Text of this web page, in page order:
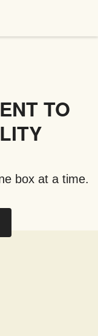
TO
box at a time.